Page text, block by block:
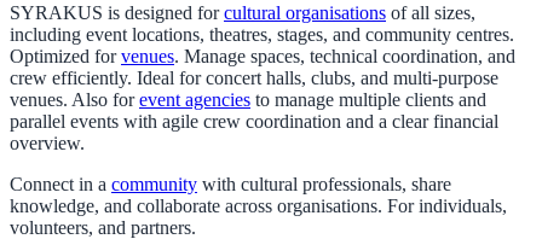
SYRAKUS is designed forcultural organisations of all sizes,
including event locations, theatres, stages, and community centres.
Optimized forvenues. Manage spaces, technical coordination, and
crew efficiently. Ideal for concert halls, clubs, and multi-purpose
venues. Also forevent agencies to manage multiple clients and
parallel events with agile crew coordination and a clear financial
overview.
Connect in a community with cultural professionals, share
knowledge, and collaborate across organisations. For individuals,
volunteers, and partners.